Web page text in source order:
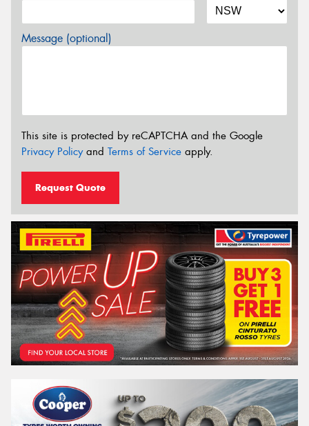
Message (optional)
This site is protected by reCAPTCHA and the Google
Privacy Policyand Terms of Service apply.
Request Quote